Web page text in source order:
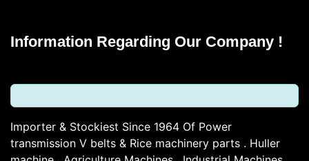
Information Regarding Our Company !
Importer & Stockiest Since 1964 Of Power
transmission V belts & Rice machinery parts . Huller